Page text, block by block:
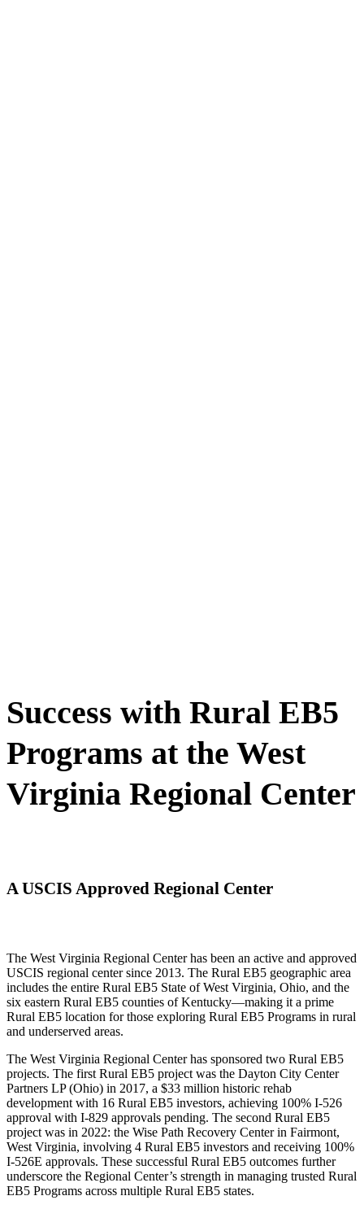
Success with Rural EB5
Programs at the West
Virginia Regional Center
A USCIS Approved Regional Center
The West Virginia Regional Center has been an active and approved
USCIS regional center since 2013. The Rural EB5 geographic area
includes the entire Rural EB5 State of West Virginia, Ohio, and the
six eastern Rural EB5 counties of Kentucky—making it a prime
Rural EB5 location for those exploring Rural EB5 Programs in rural
and underserved areas.
The West Virginia Regional Center has sponsored two Rural EB5
projects. The first Rural EB5 project was the Dayton City Center
Partners LP (Ohio) in 2017, a $33 million historic rehab
development with 16 Rural EB5 investors, achieving 100% I-526
approval with I-829 approvals pending. The second Rural EB5
project was in 2022: the Wise Path Recovery Center in Fairmont,
West Virginia, involving 4 Rural EB5 investors and receiving 100%
I-526E approvals. These successful Rural EB5 outcomes further
underscore the Regional Center’s strength in managing trusted Rural
EB5 Programs across multiple Rural EB5 states.